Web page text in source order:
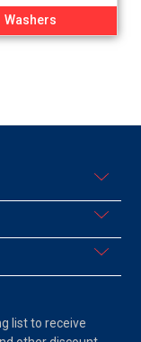
Washers
list to receive